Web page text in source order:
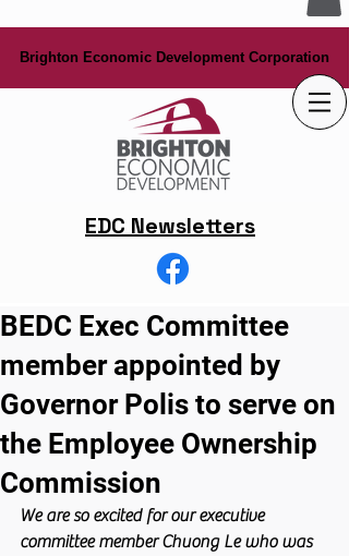
Brighton Economic Development Corporation
Brighton Economic Development Corporation
EDC Newsletters
BEDC Exec Committee
member appointed by
Governor Polis to serve on
the Employee Ownership
Commission
We are so excited for our executive
committee member Chuong Le who was